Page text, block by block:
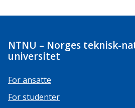
NTNU – Norges teknisk-
universitet
For ansatte
For studenter